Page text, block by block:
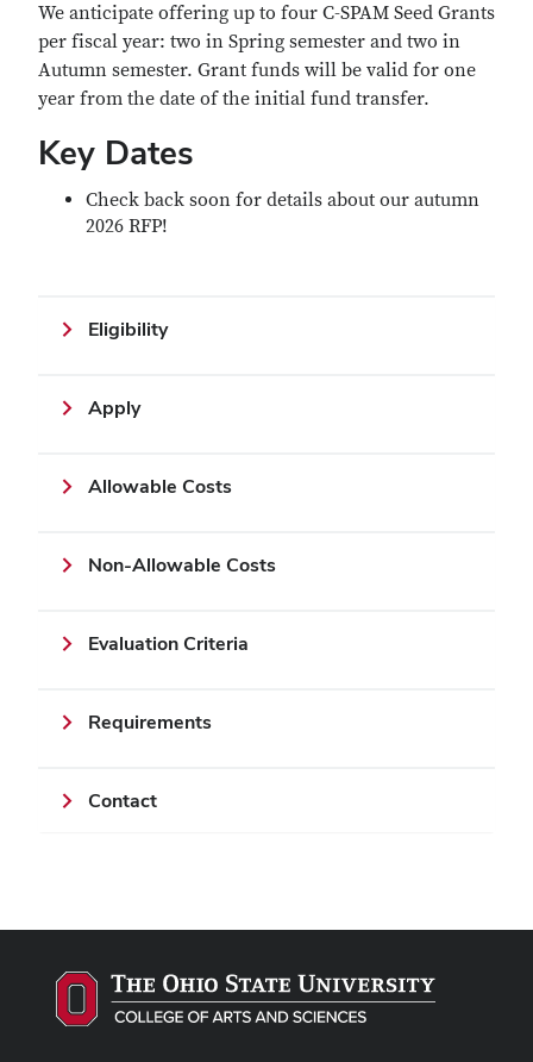
We anticipate offering up to four C-SPAM Seed Grants
per fiscal year: two in Spring semester and two in
Autumn semester. Grant funds will be valid for one
year from the date of the initial fund transfer.
Key Dates
Check back soon for details about our autumn
2026 RFP!
Eligibility
Apply
Allowable Costs
Non-Allowable Costs
Evaluation Criteria
Requirements
Contact